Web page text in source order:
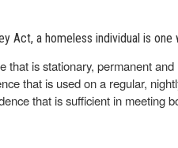
Act, a homeless individual is
that is stationary, permanent
that is used on a regular,
that is sufficient in meeting